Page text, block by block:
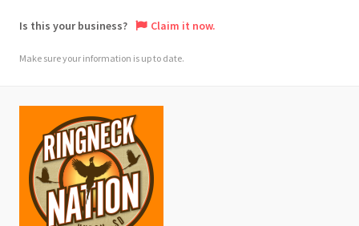
Is this your business? Claim it now.
Make sure your information is up to date.